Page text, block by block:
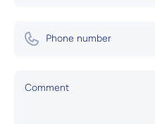
Phone number
Comment